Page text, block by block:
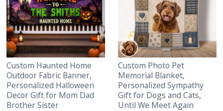
Custom Haunted Home
Outdoor Fabric Banner,
Personalized Halloween
Decor Gift for Mom Dad
Brother Sister
Custom Photo Pet
Memorial Blanket,
Personalized Sympathy
Gift for Dogs and Cats,
Until We Meet Again